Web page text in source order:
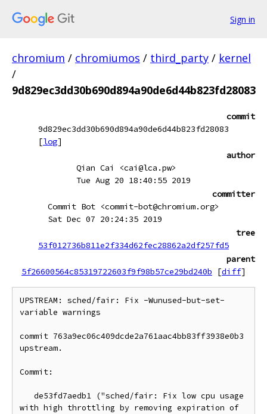
Sign in
chromium / chromiumos / third_party / kernel
/
9d829ec3dd30b690d894a90de6d44b823fd28083
commit
9d829ec3dd30b690d894a90de6d44b823fd28083
[log]
author
Qian Cai <cai@lca.pw>
Tue Aug 20 18:40:55 2019
committer
Commit Bot <commit-bot@chromium.org>
Sat Dec 07 20:24:35 2019
tree
53f012736b811e2f334d62fec28862a2df257fd5
parent
5f26600564c85319722603f9f98b57ce29bd240b
[diff]
UPSTREAM: sched/fair: Fix -Wunused-but-set-
variable warnings
commit 763a9ec06c409dcde2a761aac4bb83ff3938e0b3
upstream.
Commit:
with high throttling by removing expiration of